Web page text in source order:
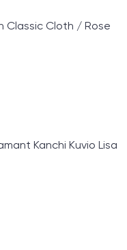
Classic Cloth / Rose
Kanchi Kuvio Lisa